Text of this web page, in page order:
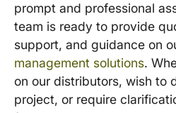
prompt and professional
team is ready to provide
support, and guidance on
management solutions.
on our distributors, wish to
project, or require